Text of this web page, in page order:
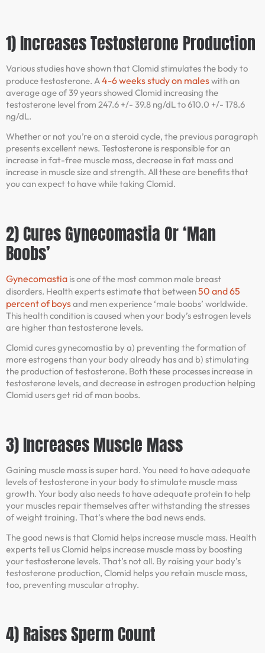
1) Increases Testosterone Production
Various studies have shown that Clomid stimulates the body to
produce testosterone. A4-6 weeks study on maleswith an
average age of 39 years showed Clomid increasing the
testosterone level from 247.6 +/- 39.8 ng/dL to 610.0 +/- 178.6
ng/dL.
Whether or not you’re on a steroid cycle, the previous paragraph
presents excellent news. Testosterone is responsible for an
increase in fat-free muscle mass, decrease in fat mass and
increase in muscle size and strength. All these are benefits that
you can expect to have while taking Clomid.
2) Cures Gynecomastia Or ‘Man
Boobs’
Gynecomastia is one of the most common male breast
disorders. Health experts estimate that between50 and 65
percent of boysand men experience ‘male boobs’ worldwide.
This health condition is caused when your body’s estrogen levels
are higher than testosterone levels.
Clomid cures gynecomastia by a) preventing the formation of
more estrogens than your body already has and b) stimulating
the production of testosterone. Both these processes increase in
testosterone levels, and decrease in estrogen production helping
Clomid users get rid of man boobs.
3) Increases Muscle Mass
Gaining muscle mass is super hard. You need to have adequate
levels of testosterone in your body to stimulate muscle mass
growth. Your body also needs to have adequate protein to help
your muscles repair themselves after withstanding the stresses
of weight training. That’s where the bad news ends.
The good news is that Clomid helps increase muscle mass. Health
experts tell us Clomid helps increase muscle mass by boosting
your testosterone levels. That’s not all. By raising your body’s
testosterone production, Clomid helps you retain muscle mass,
too, preventing muscular atrophy.
4) Raises Sperm Count